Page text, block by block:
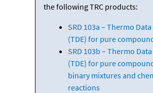
the following TRC products:
SRD 103a – Thermo
(TDE) for pure
SRD 103b – Thermo
(TDE) for pure
binary mixtures and
reactions